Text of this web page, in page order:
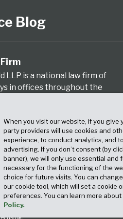
Blog
LLP is a national law firm of
in offices throughout the
We’ve been serving clients for
and we’ve been climbing
nation’s largest firms for
to both The Am Law
Law Journal.
When you visit our website, if you give
party providers will use cookies and
experience, to conduct analytics, and
advertising. If you don’t consent (by
banner), we will only use essential and
necessary for the functioning of the
choice for future visits. You can
our cookie tool, which will set a cookie
preferences. You can learn more
Policy.